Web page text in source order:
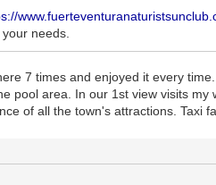
needs.
7 times and enjoyed it every
pool area. In our 1st view visits
of all the town's attractions. Taxi